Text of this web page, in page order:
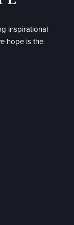
inspirational
hope is the